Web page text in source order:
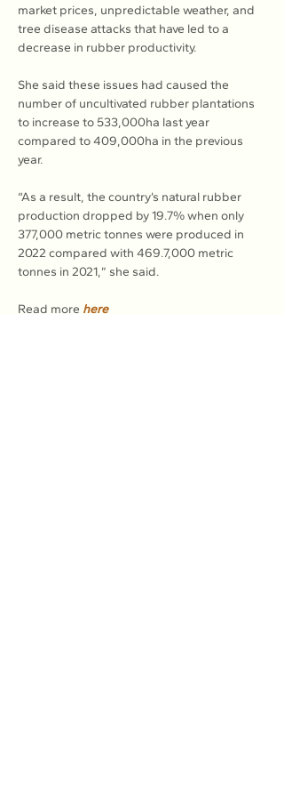
market prices, unpredictable weather, and
tree disease attacks that have led to a
decrease in rubber productivity.
She said these issues had caused the
number of uncultivated rubber plantations
to increase to 533,000ha last year
compared to 409,000ha in the previous
year.
“As a result, the country’s natural rubber
production dropped by 19.7% when only
377,000 metric tonnes were produced in
2022 compared with 469.7,000 metric
tonnes in 2021,” she said.
Read more here